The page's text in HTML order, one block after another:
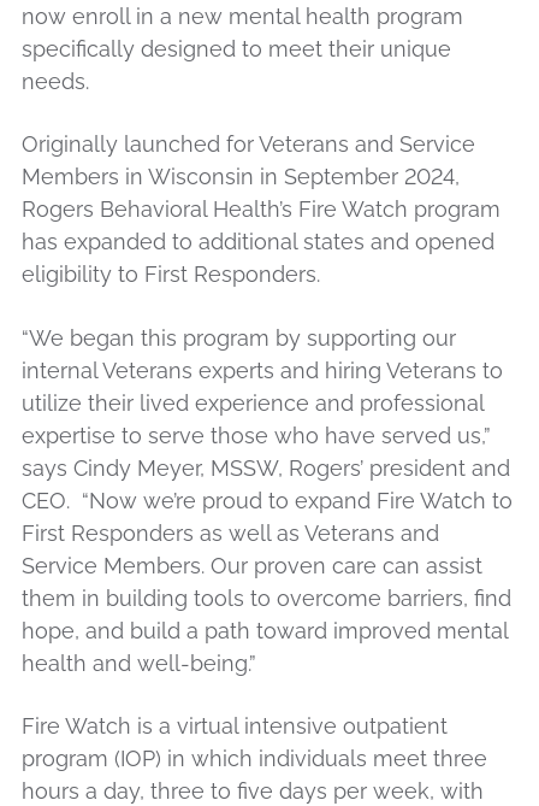
now enroll in a new mental health program
specifically designed to meet their unique
needs.
Originally launched for Veterans and Service
Members in Wisconsin in September 2024,
Rogers Behavioral Health’s Fire Watch program
has expanded to additional states and opened
eligibility to First Responders.
“We began this program by supporting our
internal Veterans experts and hiring Veterans to
utilize their lived experience and professional
expertise to serve those who have served us,”
says Cindy Meyer, MSSW, Rogers’ president and
CEO. “Now we’re proud to expand Fire Watch to
First Responders as well as Veterans and
Service Members. Our proven care can assist
them in building tools to overcome barriers, find
hope, and build a path toward improved mental
health and well-being.”
Fire Watch is a virtual intensive outpatient
program (IOP) in which individuals meet three
hours a day, three to five days per week, with